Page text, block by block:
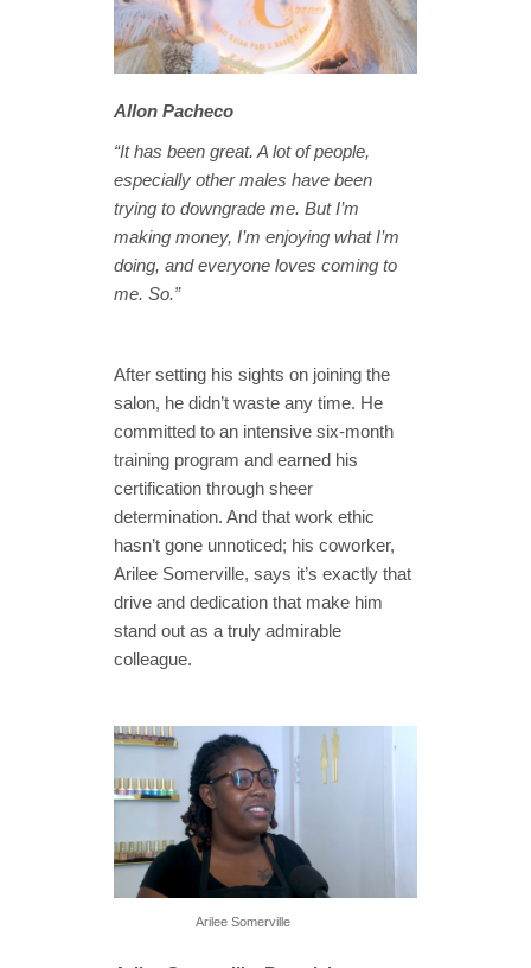
Allon Pacheco
“It has been great. A lot of people,
especially other males have been
trying to downgrade me. But I’m
making money, I’m enjoying what I’m
doing, and everyone loves coming to
me. So.”
After setting his sights on joining the
salon, he didn’t waste any time. He
committed to an intensive six-month
training program and earned his
certification through sheer
determination. And that work ethic
hasn’t gone unnoticed; his coworker,
Arilee Somerville, says it’s exactly that
drive and dedication that make him
stand out as a truly admirable
colleague.
Arilee Somerville